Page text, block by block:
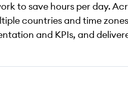
to save hours per day.
countries and time
and KPIs, and